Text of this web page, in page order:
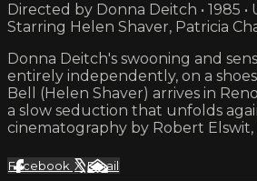
Directed by Donna Deitch • 1985
Starring Helen Shaver, Patricia
Donna Deitch's swooning and
entirely independently, on a
Bell (Helen Shaver) arrives in
a slow seduction that unfolds
cinematography by Robert
Facebook XEmail